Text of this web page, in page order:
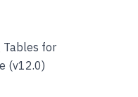
Tables for
(v12.0)